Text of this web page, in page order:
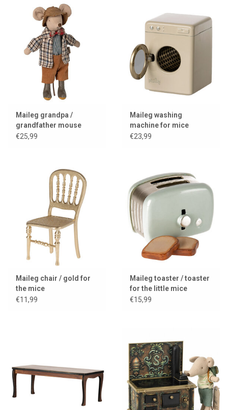
Maileg grandpa /
grandfather mouse
€25,99
Maileg washing
machine for mice
€23,99
Maileg chair / gold for
the mice
€11,99
Maileg toaster / toaster
for the little mice
€15,99